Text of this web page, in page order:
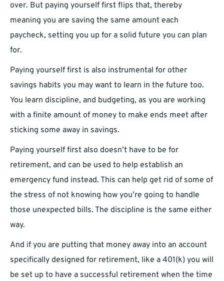
over. But paying yourself first flips that, thereby
meaning you are saving the same amount each
paycheck, setting you up for a solid future you can plan
for.
Paying yourself first is also instrumental for other
savings habits you may want to learn in the future too.
You learn discipline, and budgeting, as you are working
with a finite amount of money to make ends meet after
sticking some away in savings.
Paying yourself first also doesn’t have to be for
retirement, and can be used to help establish an
emergency fund instead. This can help get rid of some of
the stress of not knowing how you’re going to handle
those unexpected bills. The discipline is the same either
way.
And if you are putting that money away into an account
specifically designed for retirement, like a 401(k) you will
be set up to have a successful retirement when the time